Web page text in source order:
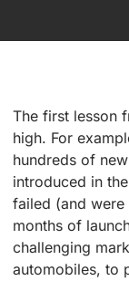
The first lesson
high. For
hundreds of
introduced in
failed (and
months of
challenging
automobiles, to